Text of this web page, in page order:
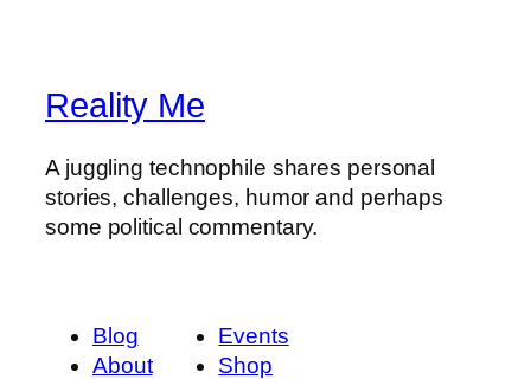
Reality Me
A juggling technophile shares personal
stories, challenges, humor and perhaps
some political commentary.
Blog
About
Events
Shop